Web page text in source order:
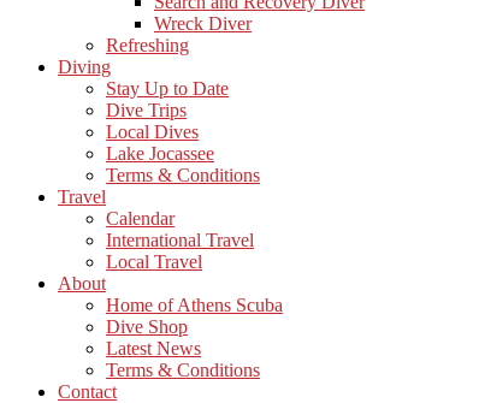
Wreck Diver
Refreshing
Diving
Stay Up to Date
Dive Trips
Local Dives
Lake Jocassee
Terms & Conditions
Travel
Calendar
International Travel
Local Travel
About
Home of Athens Scuba
Dive Shop
Latest News
Terms & Conditions
Contact